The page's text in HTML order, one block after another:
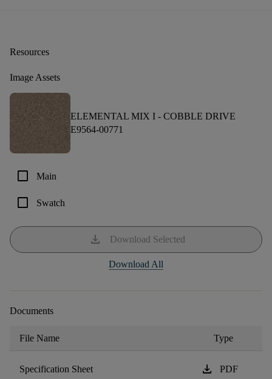
Resources
Image Assets
ELEMENTAL MIX I - COBBLE DRIVE
E9564-00771
check_box_outline_blank Main
check_box_outline_blank Swatch
download Download Selected
Download All
Documents
File Name Type
Specification Sheet download PDF